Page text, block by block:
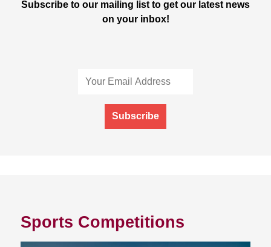
Subscribe to our mailing list to get our latest news
on your inbox!
Subscribe
Sports Competitions